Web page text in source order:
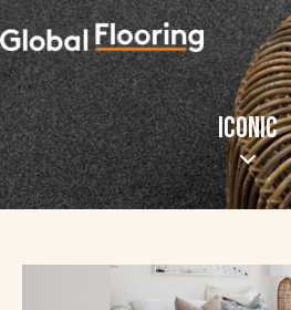
ICONIC